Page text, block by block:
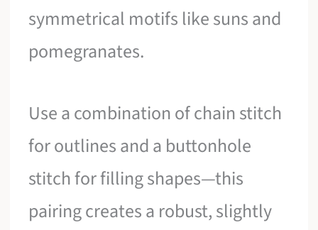
symmetrical motifs like suns and
pomegranates.
Use a combination of chain stitch
for outlines and a buttonhole
stitch for filling shapes—this
pairing creates a robust, slightly